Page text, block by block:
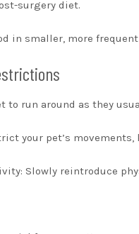
surgery diet.
in smaller, more
to run around as they
your pet’s
Slowly reintroduce